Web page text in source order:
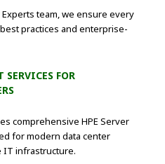
team, we ensure every
practices and enterprise-
SERVICES FOR
comprehensive HPE Server
for modern data center
IT infrastructure.